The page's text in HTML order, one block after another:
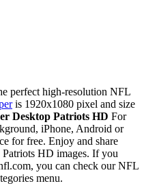
perfect high-resolution NFL
is 1920x1080 pixel and size
Desktop Patriots HD For
iPhone, Android or
for free. Enjoy and share
HD images. If you
you can check our NFL
menu.